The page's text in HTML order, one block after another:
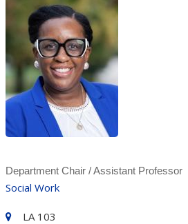
Department Chair / Assistant Professor
Social Work
LA 103